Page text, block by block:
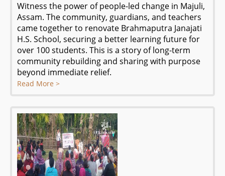
Witness the power of people-led change in Majuli,
Assam. The community, guardians, and teachers
came together to renovate Brahmaputra Janajati
H.S. School, securing a better learning future for
over 100 students. This is a story of long-term
community rebuilding and sharing with purpose
beyond immediate relief.
Read More >